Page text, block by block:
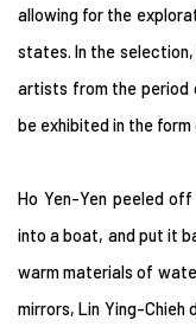
allowing for the
states. In the
artists from the period
be exhibited in the
Ho Yen-Yen peeled
into a boat, and put it
warm materials of
mirrors, Lin Ying-